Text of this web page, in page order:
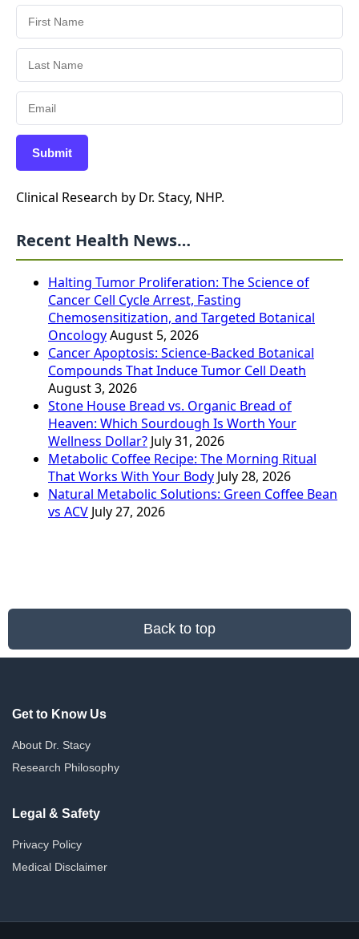
Submit
Clinical Research by Dr. Stacy, NHP.
Recent Health News…
Halting Tumor Proliferation: The Science of
Cancer Cell Cycle Arrest, Fasting
Chemosensitization, and Targeted Botanical
OncologyAugust 5, 2026
Cancer Apoptosis: Science-Backed Botanical
Compounds That Induce Tumor Cell Death
August 3, 2026
Stone House Bread vs. Organic Bread of
Heaven: Which Sourdough Is Worth Your
Wellness Dollar? July 31, 2026
Metabolic Coffee Recipe: The Morning Ritual
That Works With Your Body July 28, 2026
Natural Metabolic Solutions: Green Coffee Bean
vs ACV July 27, 2026
Back to top
Get to Know Us
About Dr. Stacy
Research Philosophy
Legal & Safety
Privacy Policy
Medical Disclaimer